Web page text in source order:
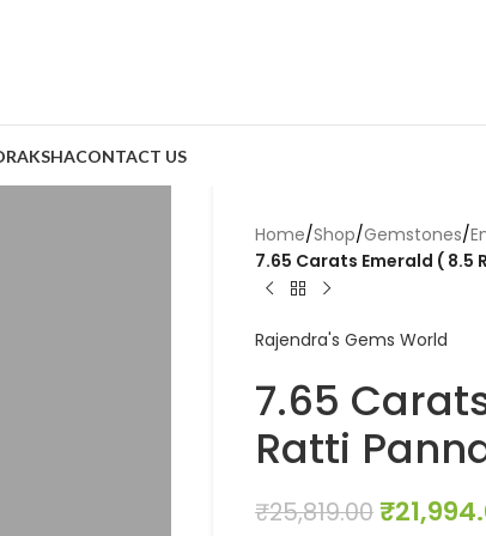
CONTACT US
Home/Shop/Gemstones/
7.65 Carats Emerald ( 8.5
Rajendra's Gems World
7.65
Ratti
₹25,819.00 ₹